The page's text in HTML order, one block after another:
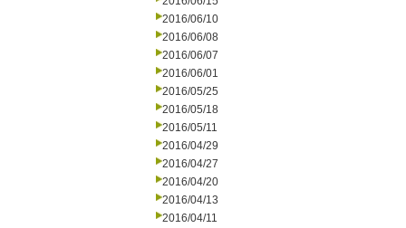
2016/06/10
2016/06/08
2016/06/07
2016/06/01
2016/05/25
2016/05/18
2016/05/11
2016/04/29
2016/04/27
2016/04/20
2016/04/13
2016/04/11